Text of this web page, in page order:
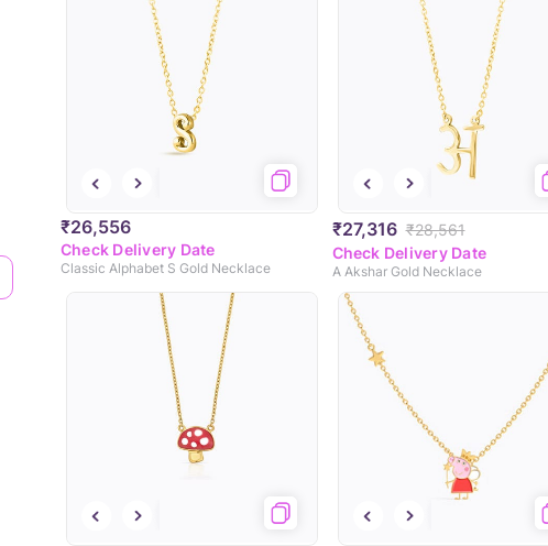
₹26,556
Check Delivery Date
Classic Alphabet S Gold Necklace
₹27,316 ₹28,561
Check Delivery Date
A Akshar Gold Necklace